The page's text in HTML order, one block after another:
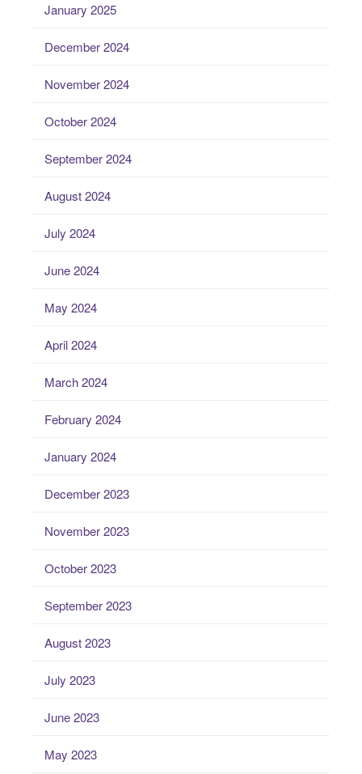
January 2025
December 2024
November 2024
October 2024
September 2024
August 2024
July 2024
June 2024
May 2024
April 2024
March 2024
February 2024
January 2024
December 2023
November 2023
October 2023
September 2023
August 2023
July 2023
June 2023
May 2023